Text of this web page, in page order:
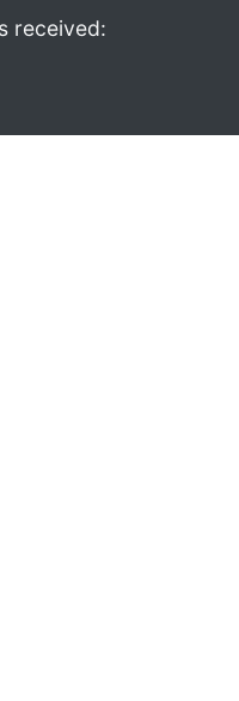
received: